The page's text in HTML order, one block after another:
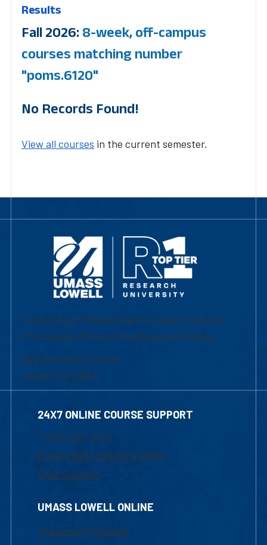
Results
Fall 2026: 8-week, off-campus
courses matching number
"poms.6120"
No Records Found!
View all courses in the current semester.
University of Massachusetts Lowell | Division
of Graduate, Online & Professional Studies
839 Merrimack Street
Lowell, MA 01854
24X7 ONLINE COURSE SUPPORT
1-800-480-3190
Email Online Learning Office
Chat Support
UMASS LOWELL ONLINE
Academic Programs